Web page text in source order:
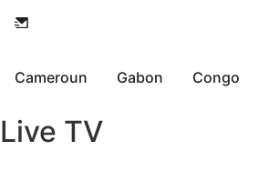
Cameroun Gabon Congo
Live TV